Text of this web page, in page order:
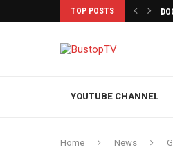
TOP POSTS
YOUTUBE CHANNEL
Home News